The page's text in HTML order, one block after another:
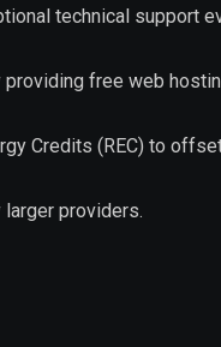
technical support
providing free web
Credits (REC) to
providers.